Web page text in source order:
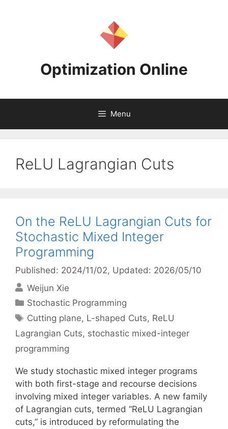
Optimization Online
Menu
ReLU Lagrangian Cuts
On the ReLU Lagrangian Cuts for
Stochastic Mixed Integer
Programming
Published: 2024/11/02, Updated: 2026/05/10
Weijun Xie
Categories
Stochastic Programming
Tags
Cutting plane, L-shaped Cuts, ReLU
Lagrangian Cuts, stochastic mixed-integer
programming
We study stochastic mixed integer programs
with both first-stage and recourse decisions
involving mixed integer variables. A new family
of Lagrangian cuts, termed “ReLU Lagrangian
cuts,” is introduced by reformulating the